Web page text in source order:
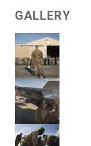
GALLERY